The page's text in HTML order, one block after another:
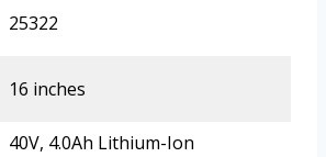
25322
16 inches
40V, 4.0Ah Lithium-Ion